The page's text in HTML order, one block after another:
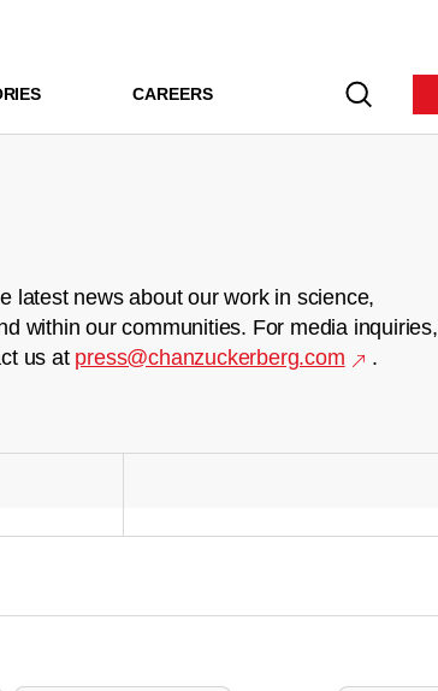
CAREERS
latest news about our work in science,
within our communities. For media inquiries,
us at press@chanzuckerberg.com .